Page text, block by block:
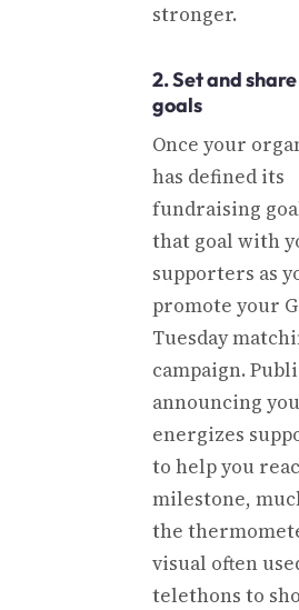
stronger.
2. Set and
goals
Once your
has defined its
fundraising
that goal with
supporters as
promote your
Tuesday
campaign.
announcing
energizes
to help you
milestone,
the
visual often
telethons to